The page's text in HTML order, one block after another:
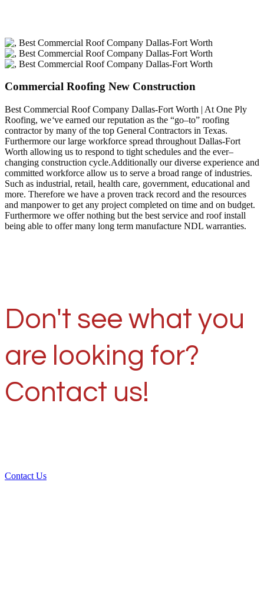
Commercial Roofing New Construction
Best Commercial Roof Company Dallas-Fort Worth | At One Ply
Roofing, we‘ve earned our reputation as the “go–to” roofing
contractor by many of the top General Contractors in Texas.
Furthermore our large workforce spread throughout Dallas-Fort
Worth allowing us to respond to tight schedules and the ever–
changing construction cycle.Additionally our diverse experience and
committed workforce allow us to serve a broad range of industries.
Such as industrial, retail, health care, government, educational and
more. Therefore we have a proven track record and the resources
and manpower to get any project completed on time and on budget.
Furthermore we offer nothing but the best service and roof install
being able to offer many long term manufacture NDL warranties.
Don't see what you
are looking for?
Contact us!
Contact Us